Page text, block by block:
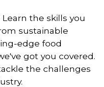
Learn the skills you
sustainable
edge food
got you covered.
the challenges